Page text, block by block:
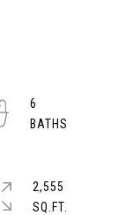
6
2,555
SQ.FT.